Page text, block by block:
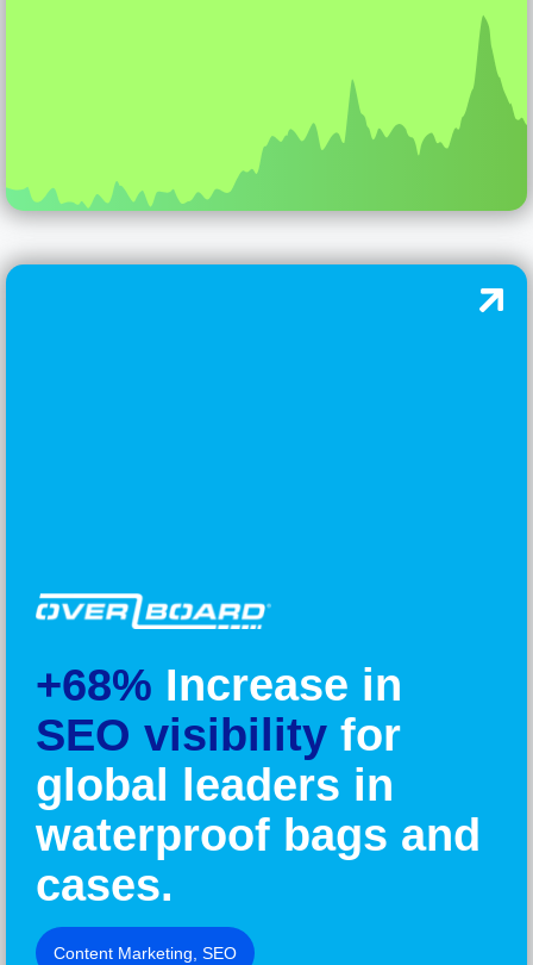
+68% Increase in
SEO visibility for
global leaders in
waterproof bags and
cases.
Content Marketing SEO